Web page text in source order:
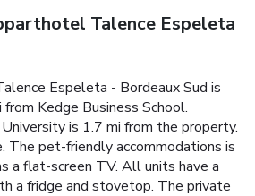
Talence Espeleta
Espeleta - Bordeaux Sud is
Kedge Business School.
is 1.7 mi from the property.
The pet-friendly accommodations is
a flat-screen TV. All units have a
a fridge and stovetop. The private